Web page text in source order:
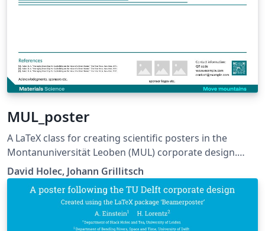
MUL_poster
A LaTeX class for creating scientific posters in the
Montanuniversität Leoben (MUL) corporate design.
Requires XeLaTeX or LuaLaTeX. The official graphical
guidelines are available internally and at:
https://github.com/MUL-CMS/mul-latex-
templates/blob/829a0b470fed4e255352e8db1c6101894
649ec56/design_resources/Official_Style_Guide_Feb26_
David Holec, Johann Grillitsch